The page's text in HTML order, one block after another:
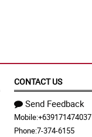
CONTACT US
Send Feedback
Mobile:+639171474037
Phone:7-374-6155